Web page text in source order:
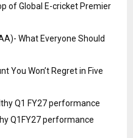
of Global E-cricket Premier
What Everyone Should
You Won’t Regret in Five
Q1 FY27 performance
Q1FY27 performance